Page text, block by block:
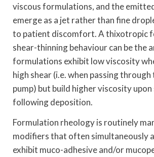
viscous formulations, and the
emerge as a jet rather than fine
to patient discomfort. A thixotropic
shear-thinning behaviour can be the
formulations exhibit low viscosity
high shear (i.e. when passing
pump) but build higher viscosity
following deposition.
Formulation rheology is routinely
modifiers that often simultaneously
exhibit muco-adhesive and/or